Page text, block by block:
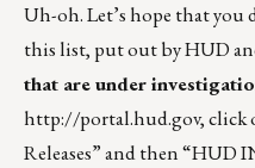
Uh-oh. Let’s hope that you
this list, put out by HUD
that are under
http://portal.hud.gov, click
Releases” and then “HUD